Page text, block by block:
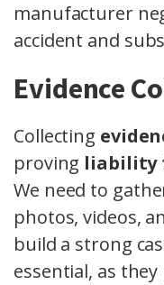
manufacturer
accident and
Evidence
Collecting
proving liability
We need to
photos, videos,
build a strong
essential, as